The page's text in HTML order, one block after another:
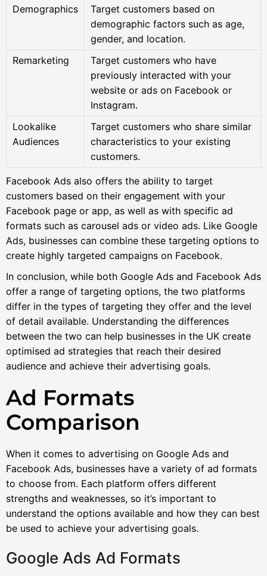
Demographics
Target customers based on
demographic factors such as age,
gender, and location.
Remarketing
Target customers who have
previously interacted with your
website or ads on Facebook or
Instagram.
Lookalike
Audiences
Target customers who share similar
characteristics to your existing
customers.
Facebook Ads also offers the ability to target
customers based on their engagement with your
Facebook page or app, as well as with specific ad
formats such as carousel ads or video ads. Like Google
Ads, businesses can combine these targeting options to
create highly targeted campaigns on Facebook.
In conclusion, while both Google Ads and Facebook Ads
offer a range of targeting options, the two platforms
differ in the types of targeting they offer and the level
of detail available. Understanding the differences
between the two can help businesses in the UK create
optimised ad strategies that reach their desired
audience and achieve their advertising goals.
Ad Formats
Comparison
When it comes to advertising on Google Ads and
Facebook Ads, businesses have a variety of ad formats
to choose from. Each platform offers different
strengths and weaknesses, so it’s important to
understand the options available and how they can best
be used to achieve your advertising goals.
Google Ads Ad Formats